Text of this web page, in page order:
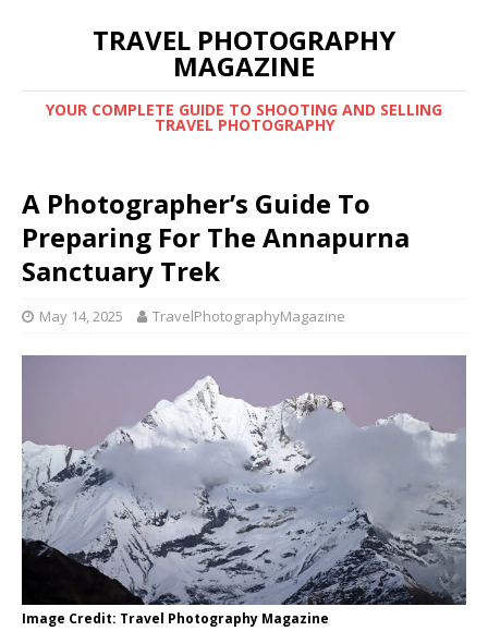
TRAVEL PHOTOGRAPHY
MAGAZINE
YOUR COMPLETE GUIDE TO SHOOTING AND SELLING
TRAVEL PHOTOGRAPHY
A Photographer’s Guide To
Preparing For The Annapurna
Sanctuary Trek
May 14, 2025 TravelPhotographyMagazine
Image Credit: Travel Photography Magazine